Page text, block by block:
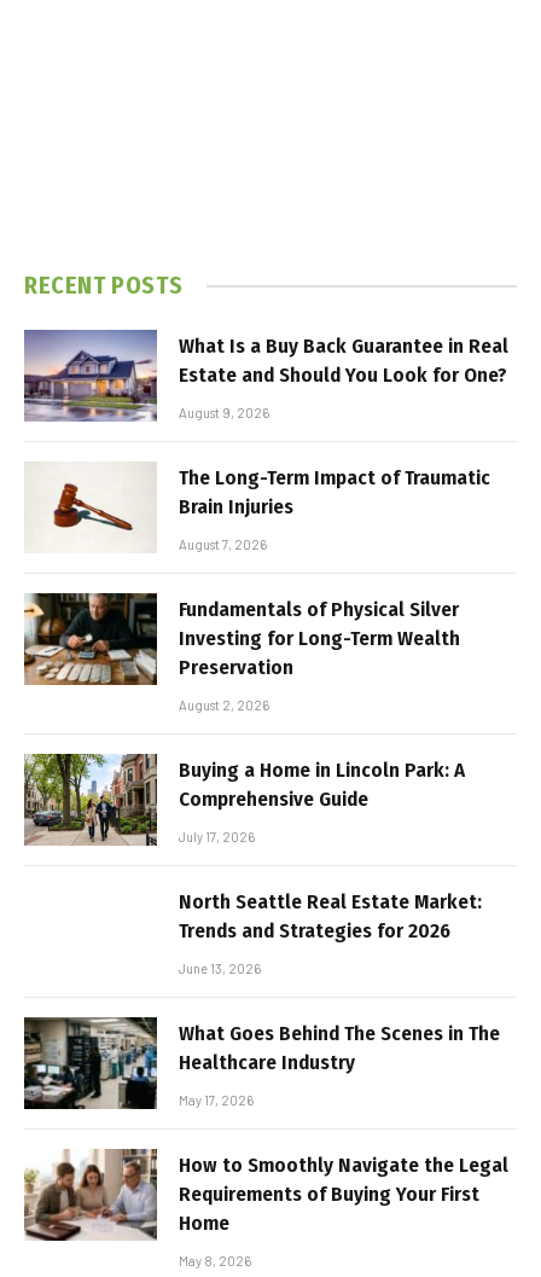
RECENT POSTS
What Is a Buy Back Guarantee in Real
Estate and Should You Look for One?
August 9, 2026
The Long-Term Impact of Traumatic
Brain Injuries
August 7, 2026
Fundamentals of Physical Silver
Investing for Long-Term Wealth
Preservation
August 2, 2026
Buying a Home in Lincoln Park: A
Comprehensive Guide
July 17, 2026
North Seattle Real Estate Market:
Trends and Strategies for 2026
June 13, 2026
What Goes Behind The Scenes in The
Healthcare Industry
May 17, 2026
How to Smoothly Navigate the Legal
Requirements of Buying Your First
Home
May 8, 2026